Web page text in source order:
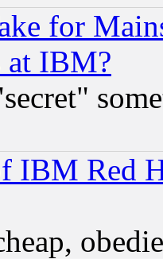
for
at IBM?
IBM Red